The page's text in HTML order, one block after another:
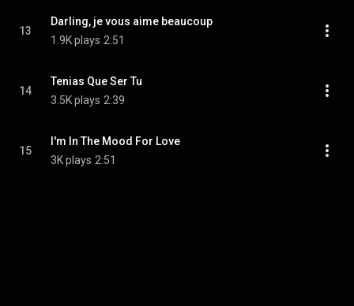
13
Darling, je vous aime beaucoup
1.9K plays 2:51
14
Tenias Que Ser Tu
3.5K plays 2:39
15
I'm In The Mood For Love
3K plays 2:51